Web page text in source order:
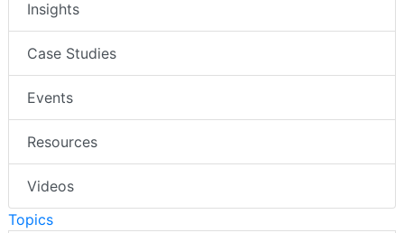
Insights
Case Studies
Events
Resources
Videos
Topics